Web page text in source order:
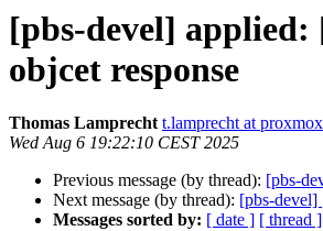
[pbs-devel]
objcet response
Thomas Lamprecht t.lamprecht at
Wed Aug 6 19:22:10 CEST 2025
Previous message (by thread): [pbs-
Next message (by thread): [pbs-devel]
Messages sorted by: [ date ] [ thread ]